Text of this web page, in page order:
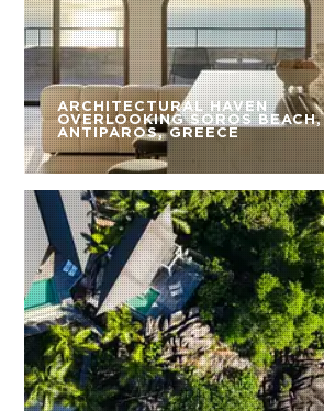
ARCHITECTURAL HAVEN
OVERLOOKING SOROS BEACH,
ANTIPAROS, GREECE